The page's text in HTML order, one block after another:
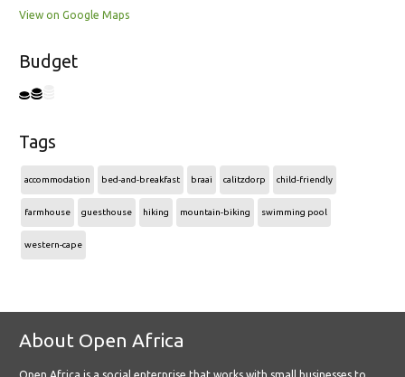
View on Google Maps
Budget
Tags
accommodation bed-and-breakfast braai calitzdorp child-friendly
farmhouse guesthouse hiking mountain-biking swimming pool
western-cape
About Open Africa